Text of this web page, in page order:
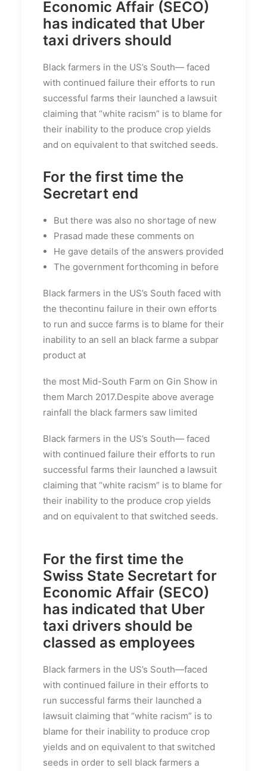
Economic Affair (SECO)
has indicated that Uber
taxi drivers should
Black farmers in the US’s South— faced
with continued failure their efforts to run
successful farms their launched a lawsuit
claiming that “white racism” is to blame for
their inability to the produce crop yields
and on equivalent to that switched seeds.
For the first time the
Secretart end
But there was also no shortage of new
Prasad made these comments on
He gave details of the answers provided
The government forthcoming in before
Black farmers in the US’s South faced with
the thecontinu failure in their own efforts
to run and succe farms is to blame for their
inability to an sell an black farme a subpar
product at
the most Mid-South Farm on Gin Show in
them March 2017.Despite above average
rainfall the black farmers saw limited
Black farmers in the US’s South— faced
with continued failure their efforts to run
successful farms their launched a lawsuit
claiming that “white racism” is to blame for
their inability to the produce crop yields
and on equivalent to that switched seeds.
For the first time the
Swiss State Secretart for
Economic Affair (SECO)
has indicated that Uber
taxi drivers should be
classed as employees
Black farmers in the US’s South—faced
with continued failure in their efforts to
run successful farms their launched a
lawsuit claiming that “white racism” is to
blame for their inability to produce crop
yields and on equivalent to that switched
seeds in order to sell black farmers a